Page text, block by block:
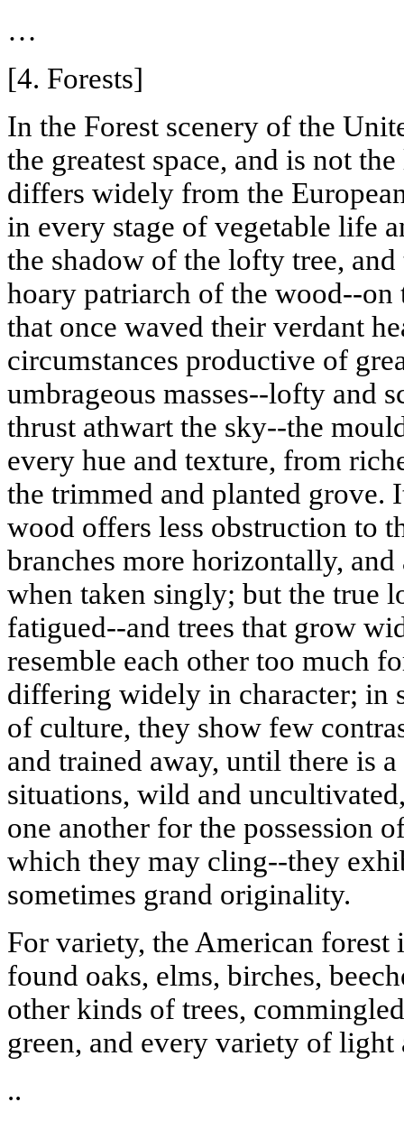
…
[4. Forests]
In the Forest scenery of the
the greatest space, and is not
differs widely from the
in every stage of vegetable life
the shadow of the lofty tree,
hoary patriarch of the wood--on
that once waved their verdant
circumstances productive of
umbrageous masses--lofty and
thrust athwart the sky--the
every hue and texture, from
the trimmed and planted grove.
wood offers less obstruction to
branches more horizontally,
when taken singly; but the true
fatigued--and trees that grow
resemble each other too much
differing widely in character; in
of culture, they show few
and trained away, until there is
situations, wild and
one another for the possession
which they may cling--they
sometimes grand originality.
For variety, the American
found oaks, elms, birches,
other kinds of trees,
green, and every variety of light
..